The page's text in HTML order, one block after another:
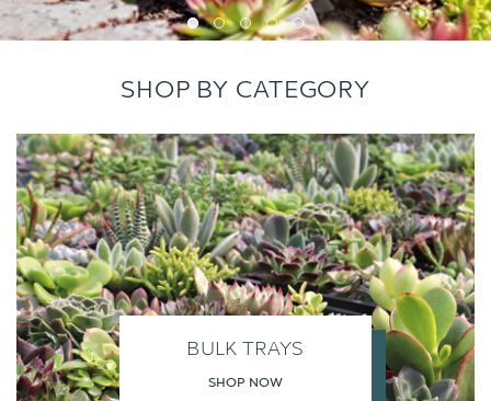
SHOP BY CATEGORY
BULK TRAYS
SHOP NOW